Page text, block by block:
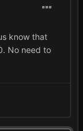
know that
No need to